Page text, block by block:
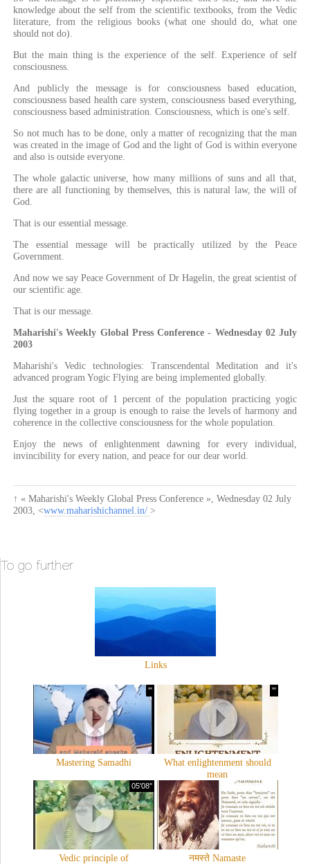
knowledge about the self from the scientific textbooks, from the Vedic
literature, from the religious books (what one should do, what one
should not do).
But the main thing is the experience of the self. Experience of self
consciousness.
And publicly the message is for consciousness based education,
consciousness based health care system, consciousness based everything,
consciousness based administration. Consciousness, which is one's self.
So not much has to be done, only a matter of recognizing that the man
was created in the image of God and the light of God is within everyone
and also is outside everyone.
The whole galactic universe, how many millions of suns and all that,
there are all functioning by themselves, this is natural law, the will of
God.
That is our essential message.
The essential message will be practically utilized by the Peace
Government.
And now we say Peace Government of Dr Hagelin, the great scientist of
our scientific age.
That is our message.
Maharishi's Weekly Global Press Conference - Wednesday 02 July
2003
Maharishi's Vedic technologies: Transcendental Meditation and it's
advanced program Yogic Flying are being implemented globally.
Just the square root of 1 percent of the population practicing yogic
flying together in a group is enough to raise the levels of harmony and
coherence in the collective consciousness for the whole population.
Enjoy the news of enlightenment dawning for every individual,
invincibility for every nation, and peace for our dear world.
↑ « Maharishi's Weekly Global Press Conference », Wednesday 02 July
2003, <www.maharishichannel.in/ >
To go further
Links
Mastering Samadhi
'"
What enlightenment should
mean
'"
Vedic principle of
05'08''
नमस्ते Namaste